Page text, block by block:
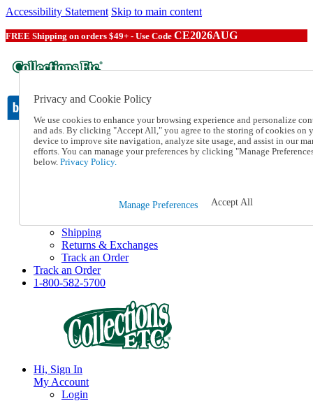
Accessibility Statement Skip to main content
FREE Shipping on orders $49+ - Use Code CE2026AUG
Catalog Order
Order From a Catalog
Online Catalog
1-800-582-5700
Shipping
Returns & Exchanges
Track an Order
Track an Order
1-800-582-5700
Hi, Sign In
My Account
Login
Privacy and Cookie Policy
We use cookies to enhance your browsing experience and personalize
and ads. By clicking "Accept All," you agree to the storing of cookies on
device to improve site navigation, analyze site usage, and assist in our
efforts. You can manage your preferences by clicking "Manage
below. Privacy Policy.
Manage Preferences Accept All